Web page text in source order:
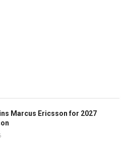
Marcus Ericsson for 2027